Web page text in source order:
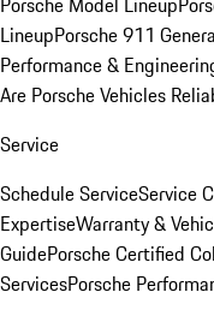
LineupPorsche 911
Performance &
Are Porsche Vehicles
Service
Schedule ServiceService
ExpertiseWarranty &
GuidePorsche Certified
ServicesPorsche